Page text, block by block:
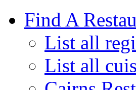
Find A
List all
List all